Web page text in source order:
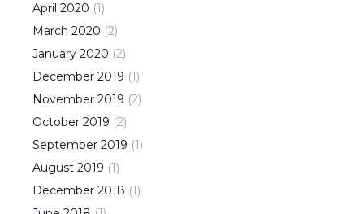
April 2020 (1)
March 2020 (2)
January 2020 (2)
December 2019 (1)
November 2019 (2)
October 2019 (2)
September 2019 (1)
August 2019 (1)
December 2018 (1)